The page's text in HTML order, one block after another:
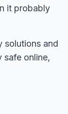
it probably
solutions and
safe online,